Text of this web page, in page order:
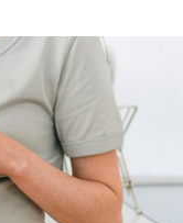
needs
NeuroUrology
are different.
appear to act
infection